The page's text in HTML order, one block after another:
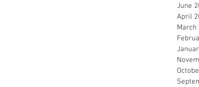
June
April
March